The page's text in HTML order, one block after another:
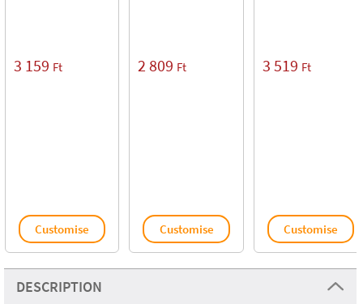
3 159 Ft
Customise
2 809 Ft
Customise
3 519 Ft
Customise
DESCRIPTION